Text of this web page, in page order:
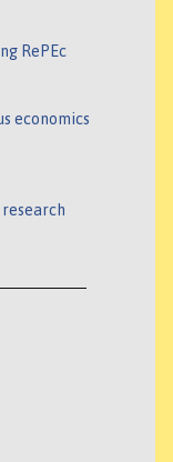
RePEc
economics